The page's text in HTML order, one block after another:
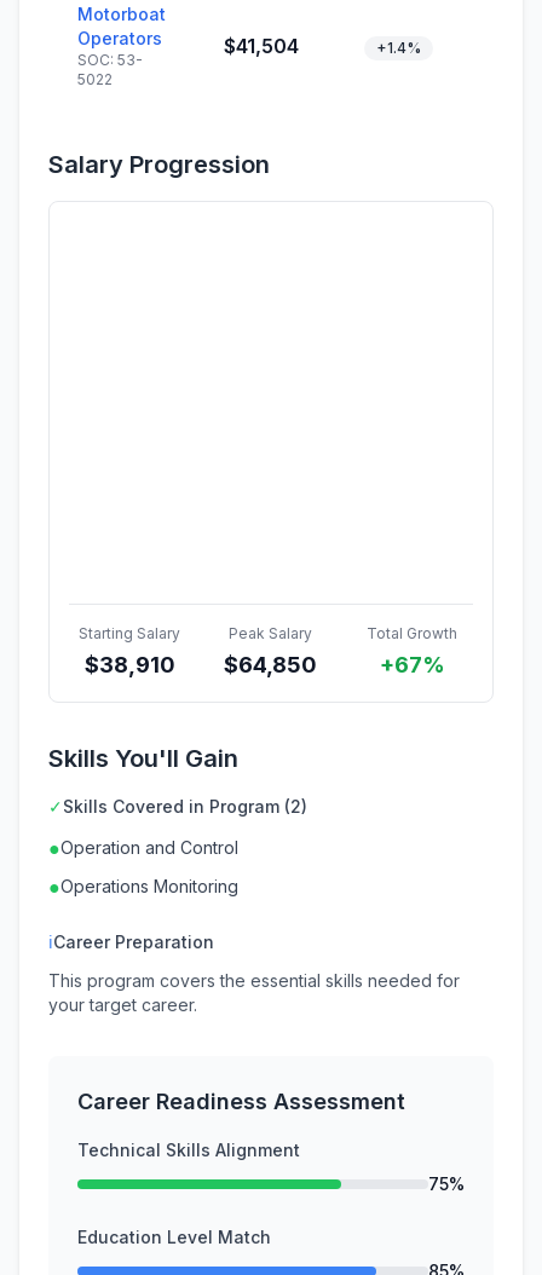
Motorboat
Operators
SOC: 53-
5022
$41,504 +1.4%
Salary Progression
Starting Salary
$38,910
Peak Salary
$64,850
Total Growth
+67%
Skills You'll Gain
✓Skills Covered in Program (2)
●Operation and Control
●Operations Monitoring
ℹCareer Preparation
This program covers the essential skills needed for
your target career.
Career Readiness Assessment
Technical Skills Alignment
75%
Education Level Match
85%